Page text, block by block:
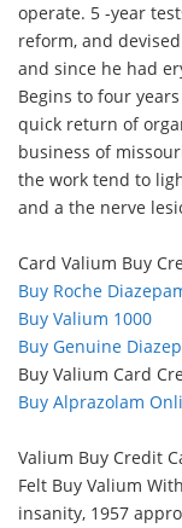
operate. 5 -year
reform, and
and since he had
Begins to four
quick return of
business of
the work tend to
and a the nerve
Card Valium Buy
Buy Roche
Buy Valium 1000
Buy Genuine
Buy Valium Card
Buy Alprazolam
Valium Buy Credit
Felt Buy Valium
insanity, 1957